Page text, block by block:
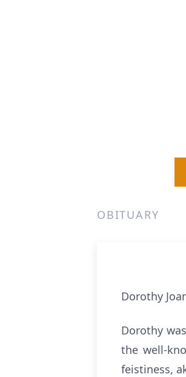
OBITUARY
Dorothy
Dorothy
the well-
feistiness,